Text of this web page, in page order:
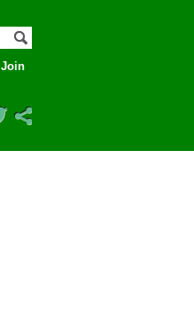
Join